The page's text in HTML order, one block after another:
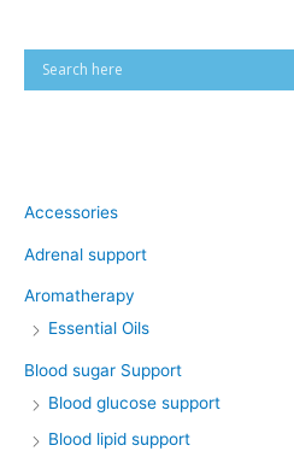
Accessories
Adrenal support
Aromatherapy
Essential Oils
Blood sugar Support
Blood glucose support
Blood lipid support